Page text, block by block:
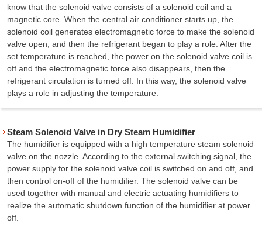
know that the solenoid valve consists of a solenoid coil and a
magnetic core. When the central air conditioner starts up, the
solenoid coil generates electromagnetic force to make the solenoid
valve open, and then the refrigerant began to play a role. After the
set temperature is reached, the power on the solenoid valve coil is
off and the electromagnetic force also disappears, then the
refrigerant circulation is turned off. In this way, the solenoid valve
plays a role in adjusting the temperature.
Steam Solenoid Valve in Dry Steam Humidifier
The humidifier is equipped with a high temperature steam solenoid
valve on the nozzle. According to the external switching signal, the
power supply for the solenoid valve coil is switched on and off, and
then control on-off of the humidifier. The solenoid valve can be
used together with manual and electric actuating humidifiers to
realize the automatic shutdown function of the humidifier at power
off.